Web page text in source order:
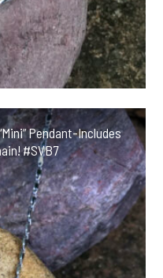
Pendant-Includes
#SVB7